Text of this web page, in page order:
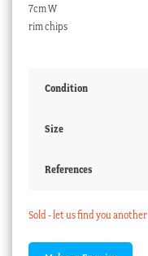
7cm W
rim chips
Condition
Size
References
Sold - let us find you another